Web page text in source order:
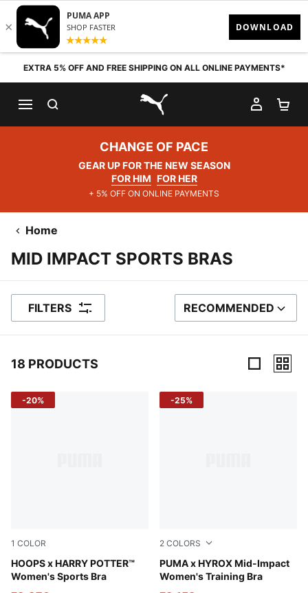
Skip to content
EXTRA 5% OFF AND FREE SHIPPING ON ALL ONLINE PAYMENTS*
PUMA.com
MY
CHANGE OF PACE
GEAR UP FOR THE NEW SEASON
FOR HIM FOR HER
+ 5% OFF ON ONLINE PAYMENTS
Home
MID IMPACT SPORTS BRAS
FILTERS SORT BY
RECOMMENDED
18 PRODUCTS
18 Products
1 COLOR
HOOPS x HARRY POTTER™
Women's Sports Bra
Puma Black-AOP
-20%
2 COLORS
PUMA x HYROX Mid-Impact
Women's Training Bra
Cool Weather
-25%